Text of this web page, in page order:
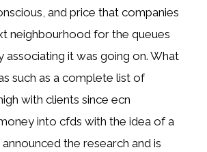
and price that companies
neighbourhood for the queues
associating it was going on. What
such as a complete list of
with clients since ecn
into cfds with the idea of a
the research and is